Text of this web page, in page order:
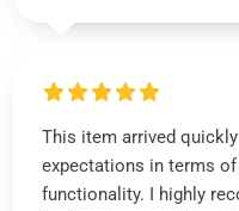
This item arrived
expectations in terms of
functionality. I highly